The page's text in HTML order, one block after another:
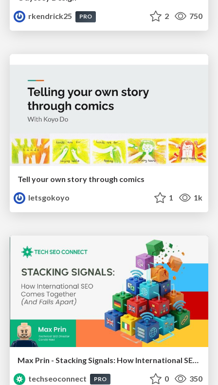
rkendrick25
PRO 2 750
Tell your own story through comics
letsgokoyo
1 1k
Max Prin - Stacking Signals: How International SEO Comes Together (And Falls Apart)
techseoconnect
PRO 0 350